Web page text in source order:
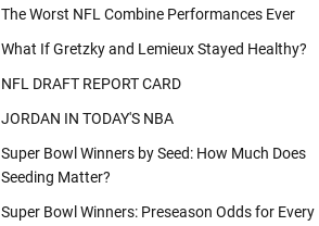
The Worst NFL Combine Performances Ever
What If Gretzky and Lemieux Stayed Healthy?
NFL DRAFT REPORT CARD
JORDAN IN TODAY'S NBA
Super Bowl Winners by Seed: How Much Does
Seeding Matter?
Super Bowl Winners: Preseason Odds for Every